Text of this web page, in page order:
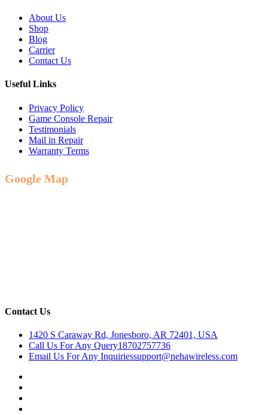
About Us
Shop
Blog
Carrier
Contact Us
Useful Links
Privacy Policy
Game Console Repair
Testimonials
Mail in Repair
Warranty Terms
Google Map
Contact Us
1420 S Caraway Rd, Jonesboro, AR 72401, USA
Call Us For Any Query18702757736
Email Us For Any Inquiriessupport@nehawireless.com